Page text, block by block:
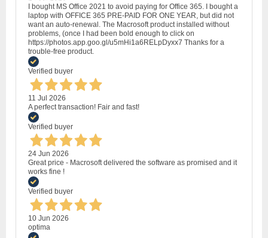
I bought MS Office 2021 to avoid paying for Office 365. I bought a
laptop with OFFICE 365 PRE-PAID FOR ONE YEAR, but did not
want an auto-renewal. The Macrosoft product installed without
problems, (once I had been bold enough to click on
https://photos.app.goo.gl/u5mHi1a6RELpDyxx7 Thanks for a
trouble-free product.
Verified buyer
11 Jul 2026
A perfect transaction! Fair and fast!
Verified buyer
24 Jun 2026
Great price - Macrosoft delivered the software as promised and it
works fine !
Verified buyer
10 Jun 2026
optima